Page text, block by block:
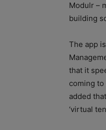
Modulr –
building
The app
that it
coming
added
‘virtual